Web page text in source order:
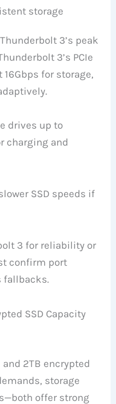
3’s peak
3’s PCIe
for storage,
drives up to
charging and
SSD speeds if
3 for reliability or
confirm port
fallbacks.
SSD Capacity
and 2TB encrypted
storage
offer strong